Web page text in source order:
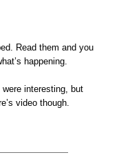
Read them and you
happening.
were interesting, but
video though.